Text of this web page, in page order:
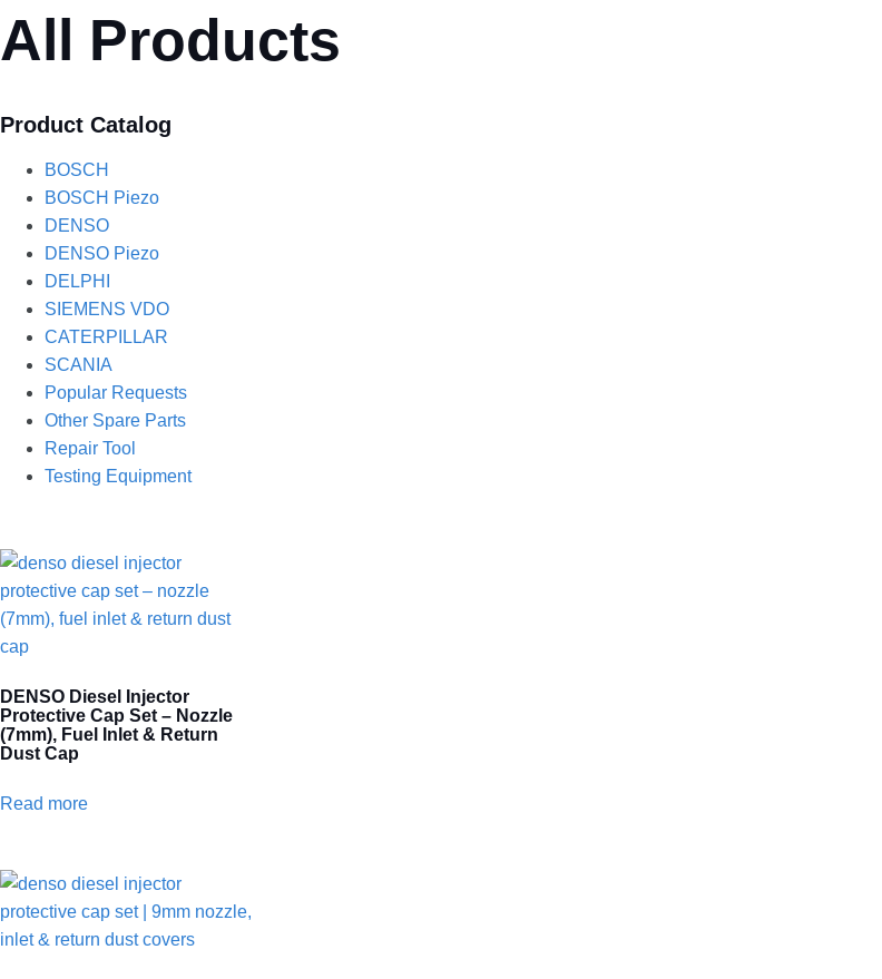
All Products
Product Catalog
BOSCH
BOSCH Piezo
DENSO
DENSO Piezo
DELPHI
SIEMENS VDO
CATERPILLAR
SCANIA
Popular Requests
Other Spare Parts
Repair Tool
Testing Equipment
DENSO Diesel Injector
Protective Cap Set – Nozzle
(7mm), Fuel Inlet & Return
Dust Cap
Read more